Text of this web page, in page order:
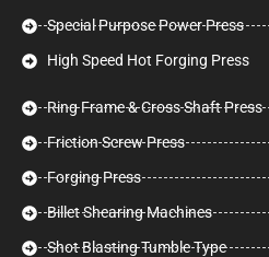
Special Purpose Power Press
High Speed Hot Forging Press
Ring Frame & Cross Shaft Press
Friction Screw Press
Forging Press
Billet Shearing Machines
Shot Blasting Tumble Type